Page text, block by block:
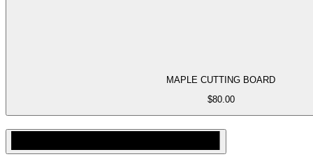
MAPLE CUTTING BOARD
$80.00